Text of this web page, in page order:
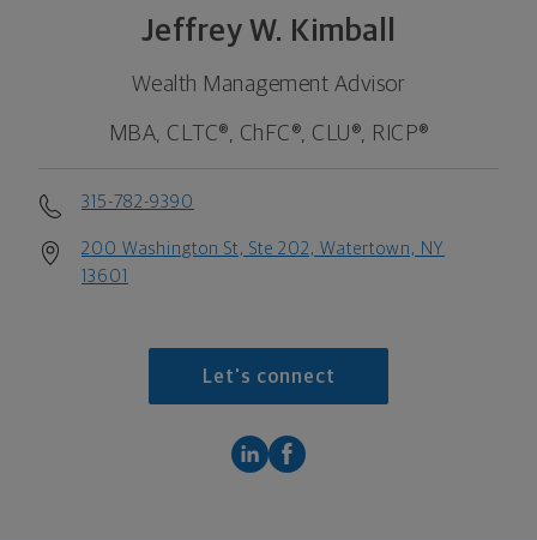
Jeffrey W. Kimball
Wealth Management Advisor
MBA, CLTC®, ChFC®, CLU®, RICP®
315-782-9390
200 Washington St, Ste 202, Watertown, NY
13601
Let's connect